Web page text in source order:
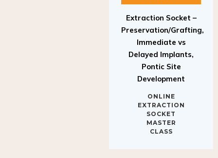
Extraction Socket –
Preservation/Grafting,
Immediate vs
Delayed Implants,
Pontic Site
Development
ONLINE
EXTRACTION
SOCKET
MASTER
CLASS